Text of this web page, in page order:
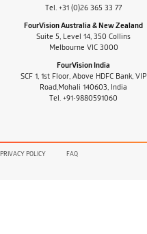
Tel. +31 (0)26 365 33 77
FourVision Australia & New Zealand
Suite 5, Level 14, 350 Collins
Melbourne VIC 3000
FourVision India
SCF 1, 1st Floor, Above HDFC Bank, VIP
Road,Mohali 140603, India
Tel. +91-9880591060
PRIVACY POLICY FAQ